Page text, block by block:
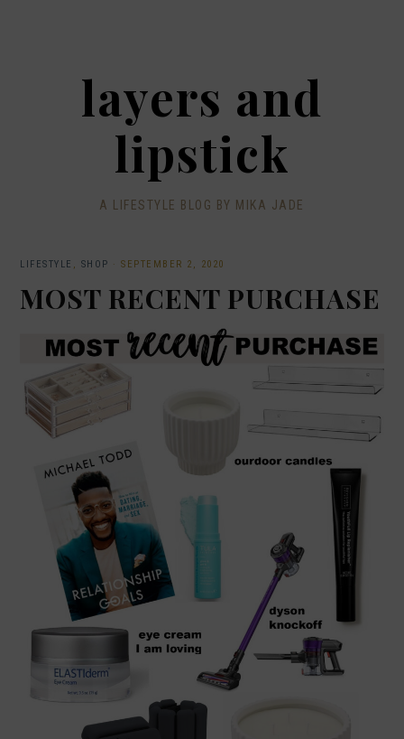
layers and
lipstick
A LIFESTYLE BLOG BY MIKA JADE
LIFESTYLE , SHOP · SEPTEMBER 2, 2020
MOST RECENT PURCHASE